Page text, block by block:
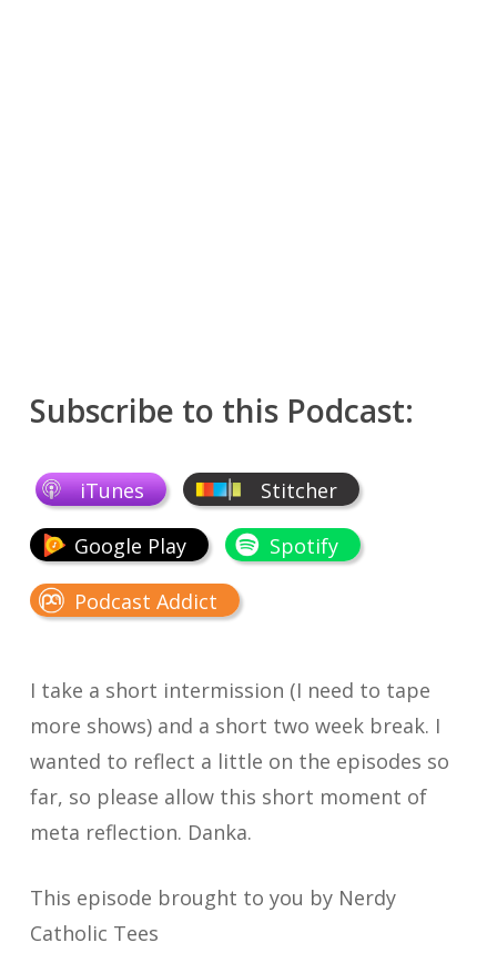
Subscribe to this Podcast:
iTunes Stitcher
Google Play Spotify
Podcast Addict
I take a short intermission (I need to tape
more shows) and a short two week break. I
wanted to reflect a little on the episodes so
far, so please allow this short moment of
meta reflection. Danka.
This episode brought to you by Nerdy
Catholic Tees